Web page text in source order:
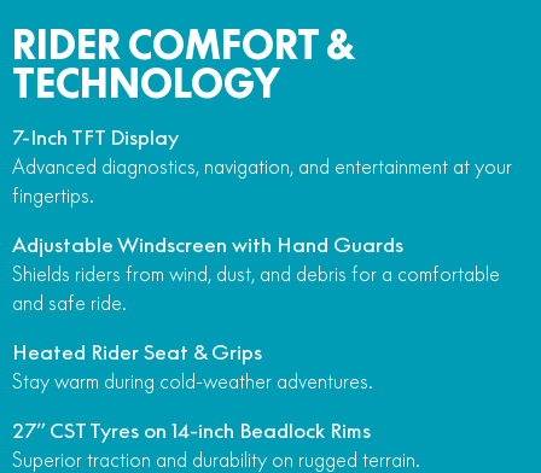
RIDER COMFORT &
TECHNOLOGY
7-Inch TFT Display
Advanced diagnostics, navigation, and entertainment at your
fingertips.
Adjustable Windscreen with Hand Guards
Shields riders from wind, dust, and debris for a comfortable
and safe ride.
Heated Rider Seat & Grips
Stay warm during cold-weather adventures.
27” CST Tyres on 14-inch Beadlock Rims
Superior traction and durability on rugged terrain.